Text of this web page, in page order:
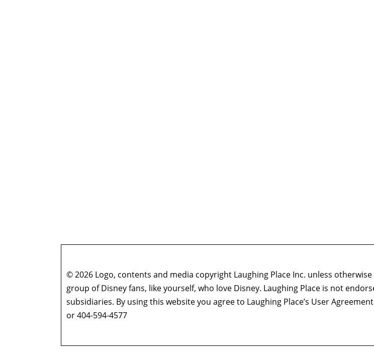
© 2026 Logo, contents and media copyright Laughing Place Inc. unless
group of Disney fans, like yourself, who love Disney. Laughing Place is not
subsidiaries. By using this website you agree to Laughing Place’s User
or 404-594-4577